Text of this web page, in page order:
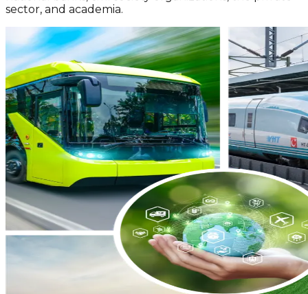
sector, and academia.